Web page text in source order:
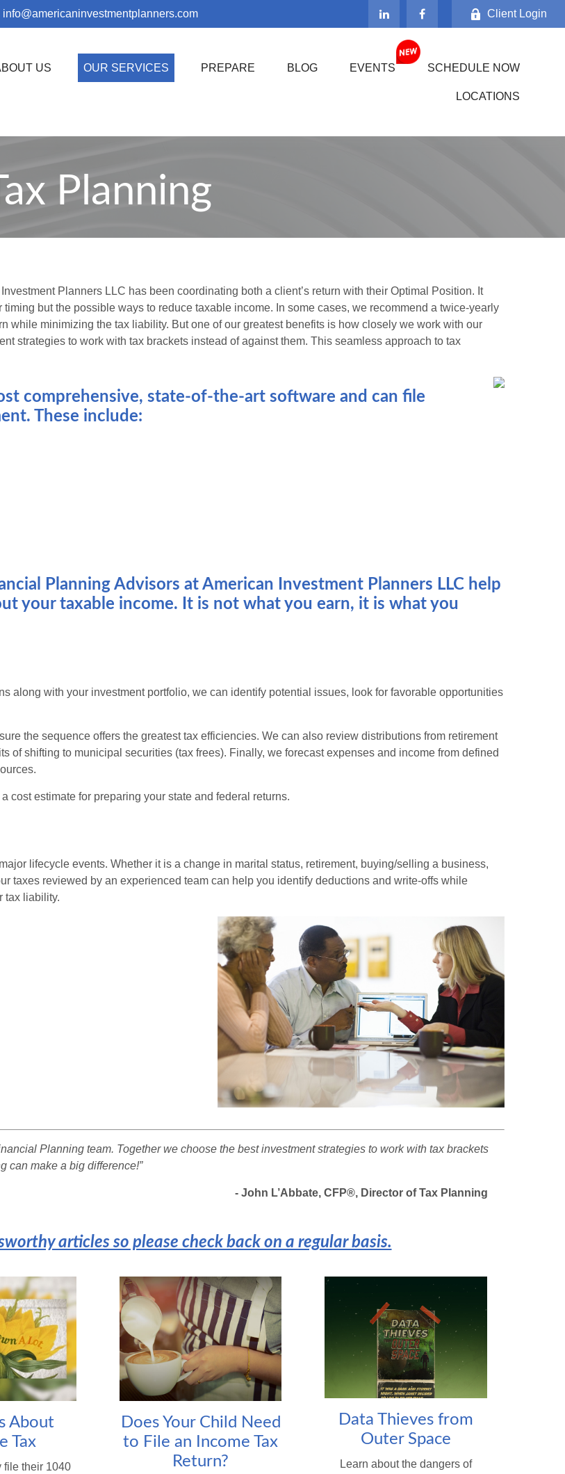
info@americaninvestmentplanners.com Client Login
US OUR SERVICES PREPARE BLOG EVENTS SCHEDULE NOW
LOCATIONS
Planning
Planners LLC has been coordinating both a client’s return with their Optimal Position. It
but the possible ways to reduce taxable income. In some cases, we recommend a twice-yearly
while minimizing the tax liability. But one of our greatest benefits is how closely we work with our
strategies to work with tax brackets instead of against them. This seamless approach to tax
comprehensive, state-of-the-art software and can file
These include:
Planning Advisors at American Investment Planners LLC help
your taxable income. It is not what you earn, it is what you
along with your investment portfolio, we can identify potential issues, look for favorable opportunities
the sequence offers the greatest tax efficiencies. We can also review distributions from retirement
of shifting to municipal securities (tax frees). Finally, we forecast expenses and income from defined
cost estimate for preparing your state and federal returns.
lifecycle events. Whether it is a change in marital status, retirement, buying/selling a business,
taxes reviewed by an experienced team can help you identify deductions and write-offs while
tax liability.
Planning team. Together we choose the best investment strategies to work with tax brackets
can make a big difference!”
- John L’Abbate, CFP®, Director of Tax Planning
articles so please check back on a regular basis.
About
Tax
file their 1040
Does Your Child Need
to File an Income Tax
Return?
Data Thieves from
Outer Space
Learn about the dangers of